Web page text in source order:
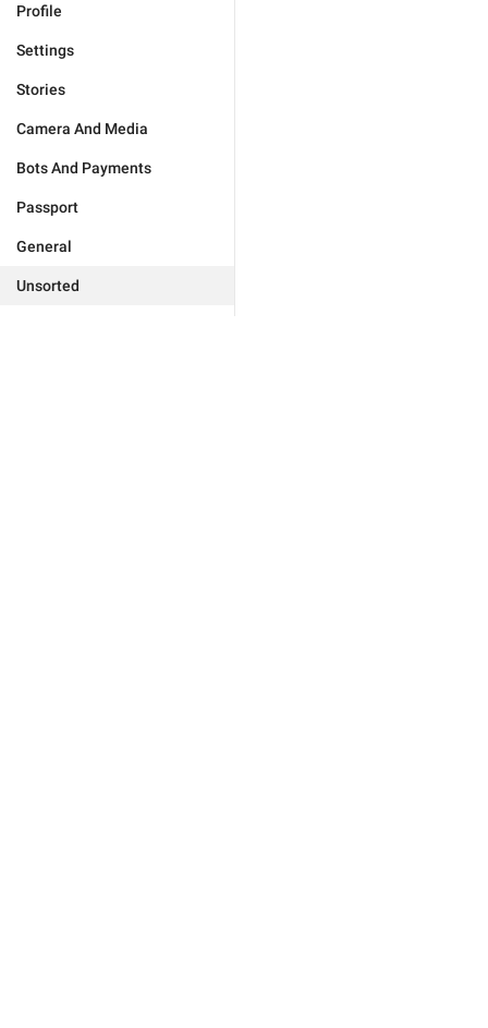
Profile
Settings
Stories
Camera And Media
Bots And Payments
Passport
General
Unsorted